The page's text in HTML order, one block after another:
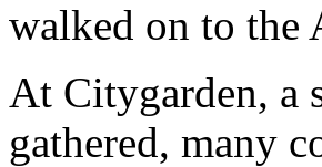
walked on to the
At Citygarden, a
gathered, many